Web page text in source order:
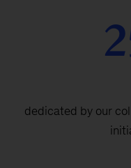
dedicated by our